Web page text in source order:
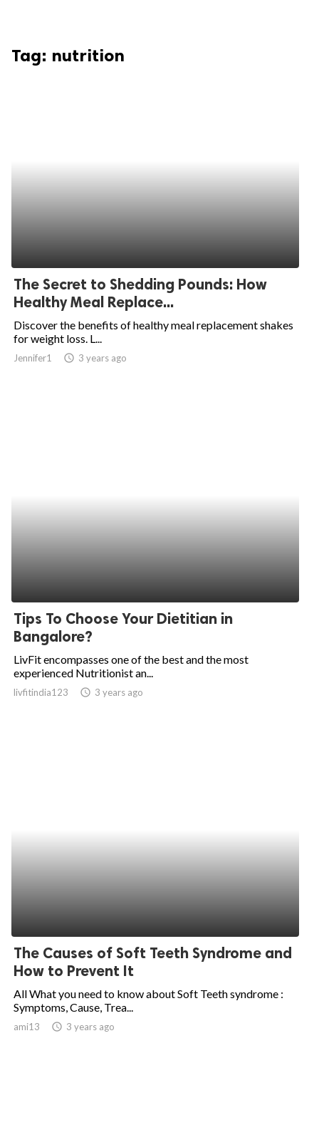
Tag: nutrition
The Secret to Shedding Pounds: How
Healthy Meal Replace...
Discover the benefits of healthy meal replacement shakes
for weight loss. L...
Jennifer1 access_time 3 years ago
Tips To Choose Your Dietitian in
Bangalore?
LivFit encompasses one of the best and the most
experienced Nutritionist an...
livfitindia123 access_time 3 years ago
The Causes of Soft Teeth Syndrome and
How to Prevent It
All What you need to know about Soft Teeth syndrome :
Symptoms, Cause, Trea...
ami13 access_time 3 years ago